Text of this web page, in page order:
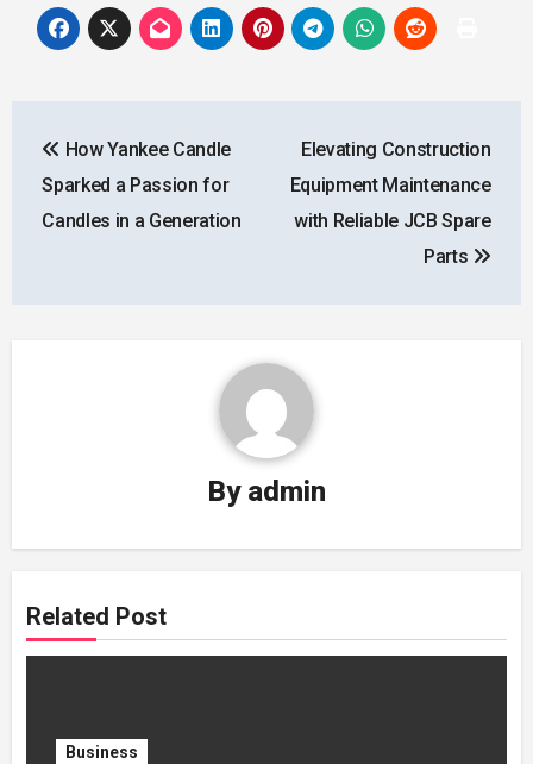
navigation
How Yankee Candle
Sparked a Passion for
Candles in a Generation
Elevating Construction
Equipment Maintenance
with Reliable JCB Spare
Parts
By admin
Related Post
Business